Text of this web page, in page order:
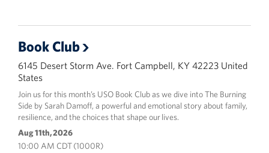
Book Club
6145 Desert Storm Ave. Fort Campbell, KY 42223 United
States
Join us for this month’s USO Book Club as we dive into The Burning
Side by Sarah Damoff, a powerful and emotional story about family,
resilience, and the choices that shape our lives.
Aug 11th, 2026
10:00 AM CDT (1000R)